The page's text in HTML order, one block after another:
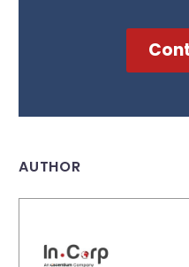
AUTHOR